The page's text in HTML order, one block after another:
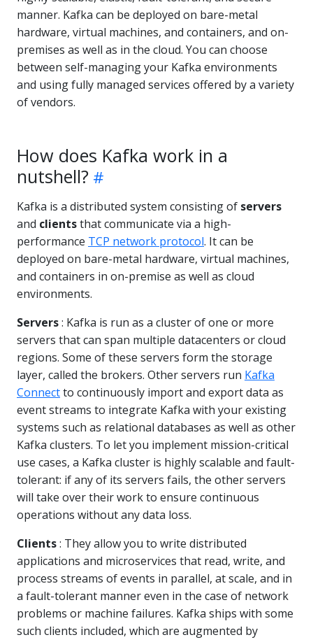
manner. Kafka can be deployed on bare-metal
hardware, virtual machines, and containers, and on-
premises as well as in the cloud. You can choose
between self-managing your Kafka environments
and using fully managed services offered by a variety
of vendors.
How does Kafka work in a
nutshell?
Kafka is a distributed system consisting of servers
and clientsthat communicate via a high-
performance TCP network protocol. It can be
deployed on bare-metal hardware, virtual machines,
and containers in on-premise as well as cloud
environments.
Servers: Kafka is run as a cluster of one or more
servers that can span multiple datacenters or cloud
regions. Some of these servers form the storage
layer, called the brokers. Other servers run Kafka
Connectto continuously import and export data as
event streams to integrate Kafka with your existing
systems such as relational databases as well as other
Kafka clusters. To let you implement mission-critical
use cases, a Kafka cluster is highly scalable and fault-
tolerant: if any of its servers fails, the other servers
will take over their work to ensure continuous
operations without any data loss.
Clients: They allow you to write distributed
applications and microservices that read, write, and
process streams of events in parallel, at scale, and in
a fault-tolerant manner even in the case of network
problems or machine failures. Kafka ships with some
such clients included, which are augmented by